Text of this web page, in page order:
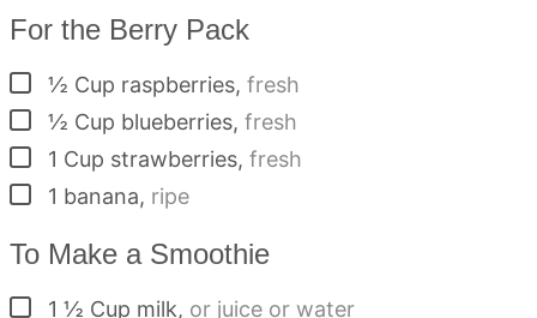
For the Berry Pack
▢½ Cup raspberries, fresh
▢½ Cup blueberries, fresh
▢
1 Cup strawberries, fresh
▢
1 banana, ripe
To Make a Smoothie
▢
1 ½ Cup milk, or juice or water